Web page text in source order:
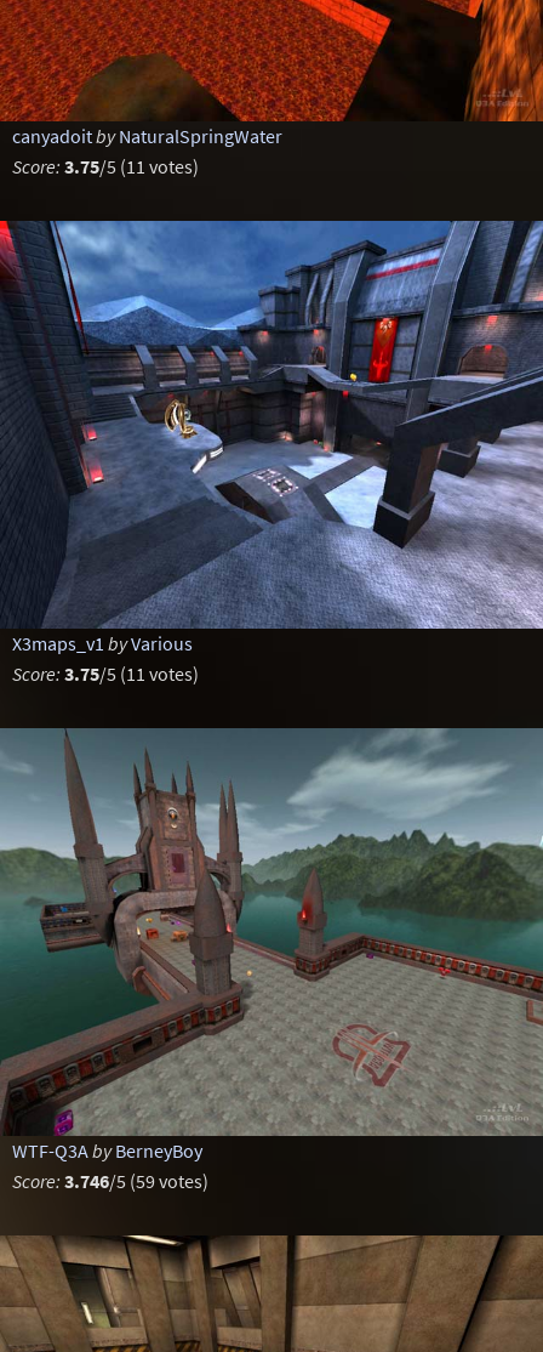
canyadoitby NaturalSpringWater
Score: 3.75/5 (11 votes)
X3maps_v1 byVarious
Score: 3.75/5 (11 votes)
WTF-Q3Aby BerneyBoy
Score: 3.746/5 (59 votes)